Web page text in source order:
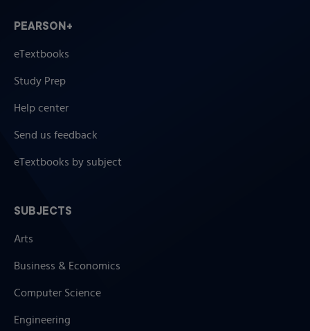
PEARSON+
eTextbooks
Study Prep
Help center
Send us feedback
eTextbooks by subject
SUBJECTS
Arts
Business & Economics
Computer Science
Engineering